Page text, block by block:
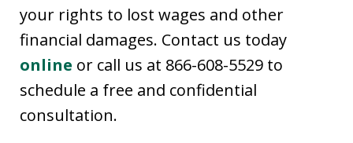
your rights to lost wages and other
financial damages. Contact us today
online or call us at 866-608-5529 to
schedule a free and confidential
consultation.